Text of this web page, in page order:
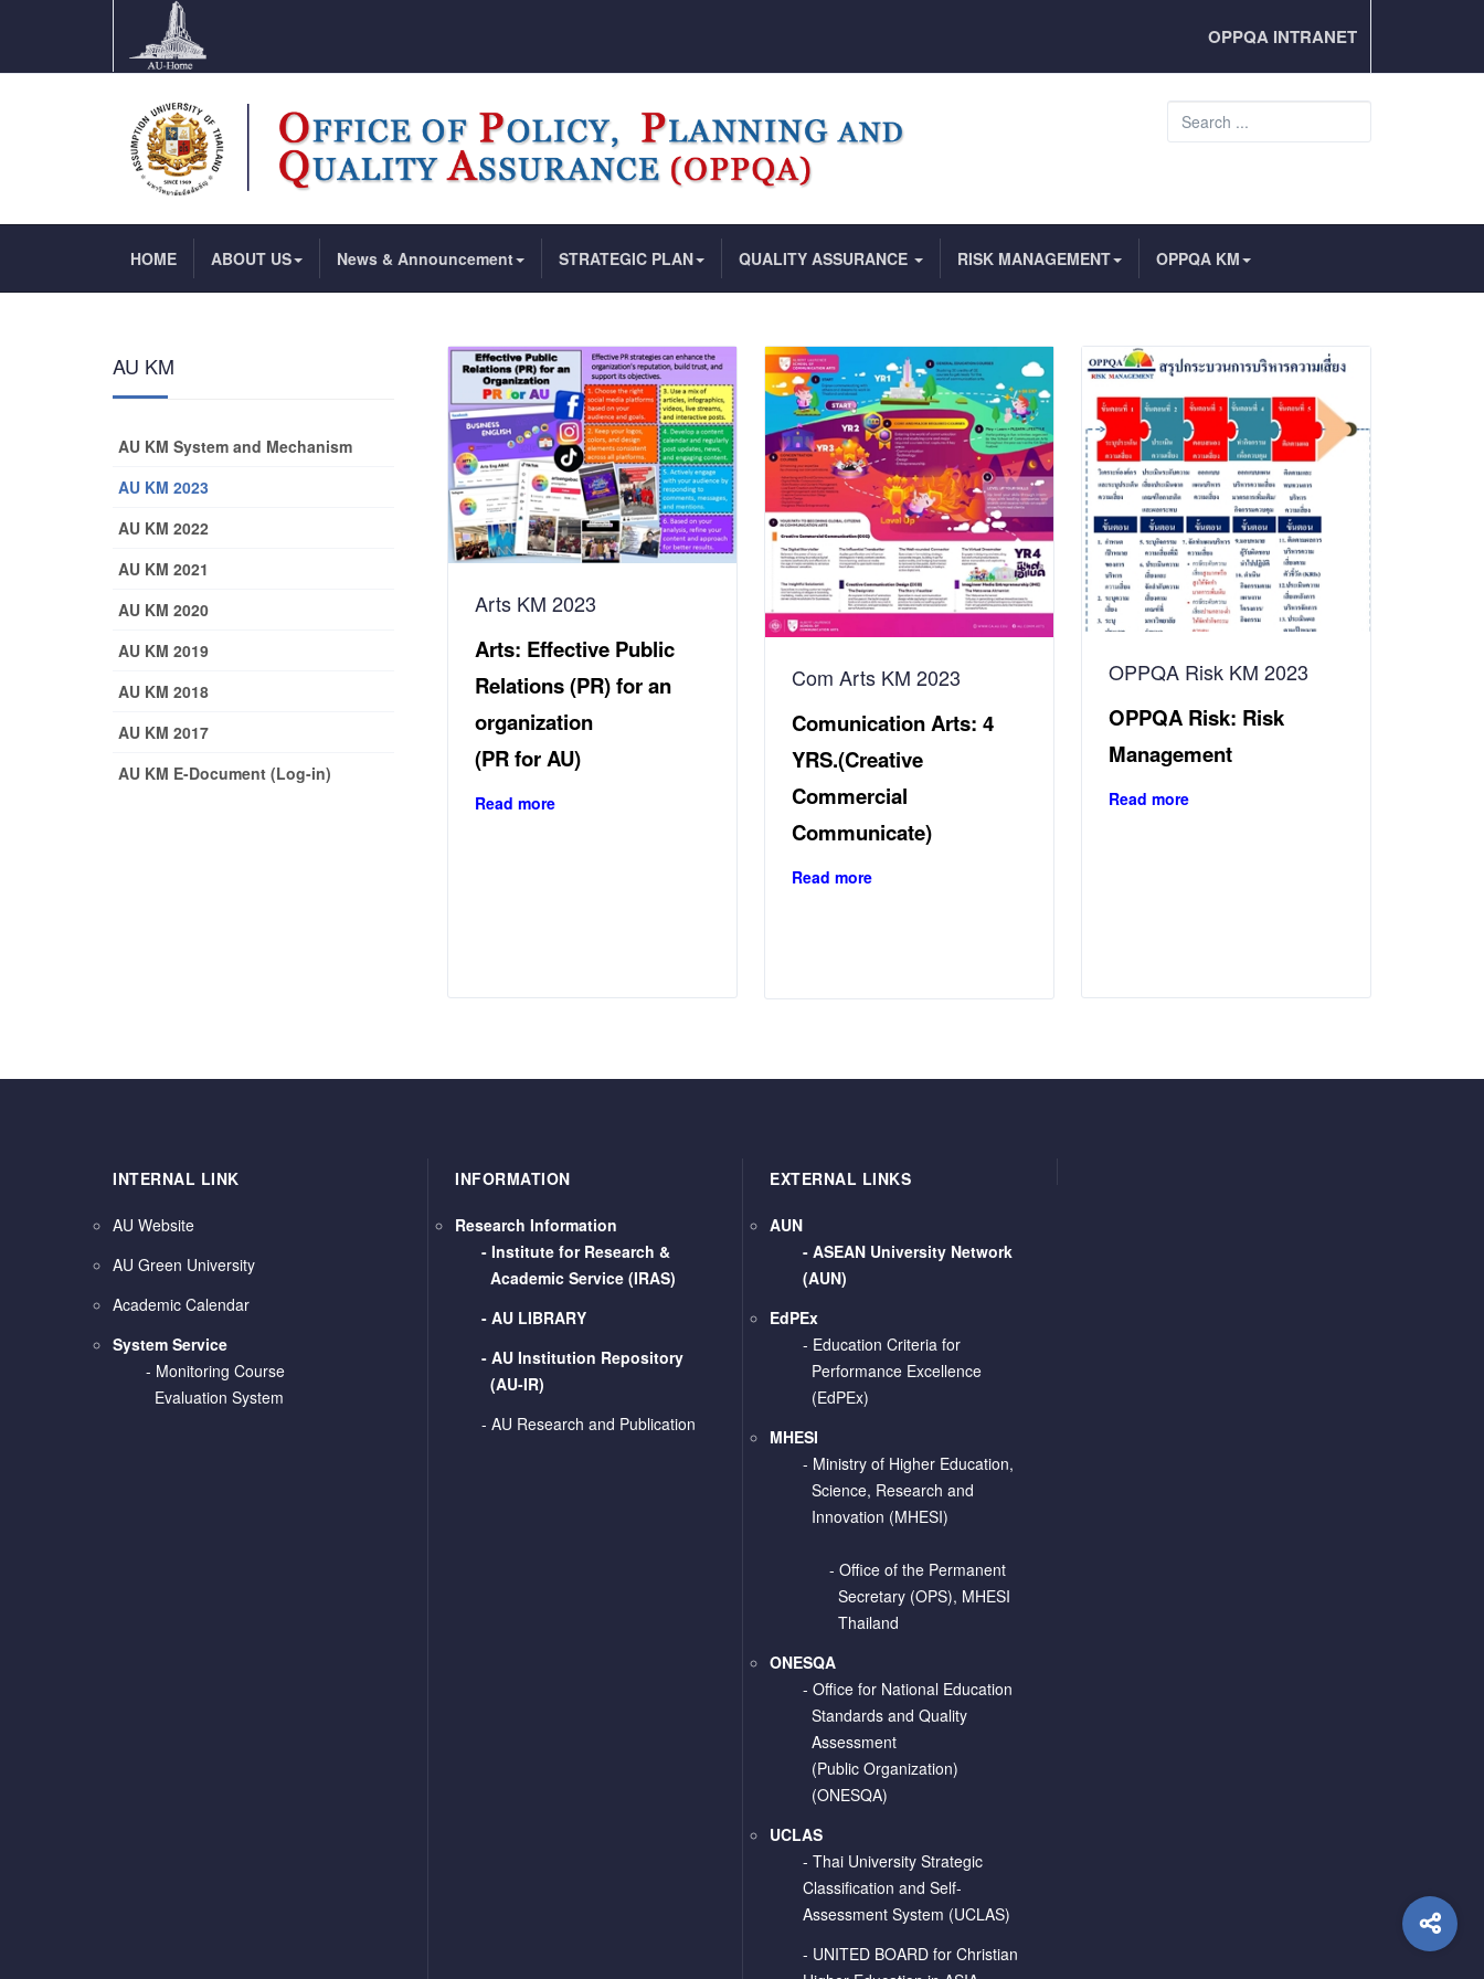
OPPQA INTRANET
Search
...
HOME ABOUT US News & Announcement STRATEGIC PLAN QUALITY ASSURANCE RISK MANAGEMENT OPPQA KM
Arts KM 2023
Arts: Effective Public
Relations (PR) for an
organization
(PR for AU)
Read more
Com Arts KM 2023
Comunication Arts: 4
YRS.(Creative
Commercial
Communicate)
Read more
OPPQA Risk KM 2023
OPPQA Risk: Risk
Management
Read more
AU KM
AU KM System and Mechanism
AU KM 2023
AU KM 2022
AU KM 2021
AU KM 2020
AU KM 2019
AU KM 2018
AU KM 2017
AU KM E-Document (Log-in)
INTERNAL LINK
AU Website
AU Green University
Academic Calendar
System Service
- Monitoring Course
Evaluation System
INFORMATION
Research Information
- Institute for Research &
Academic Service (IRAS)
- AU LIBRARY
- AU Institution Repository
(AU-IR)
- AU Research and Publication
EXTERNAL LINKS
AUN
- ASEAN University Network
(AUN)
EdPEx
- Education Criteria for
Performance Excellence
(EdPEx)
MHESI
- Ministry of Higher Education,
Science, Research and
Innovation (MHESI)
- Office of the Permanent
Secretary (OPS), MHESI
Thailand
ONESQA
- Office for National Education
Standards and Quality
Assessment
(Public Organization)
(ONESQA)
UCLAS
- Thai University Strategic
Classification and Self-
Assessment System (UCLAS)
- UNITED BOARD for Christian